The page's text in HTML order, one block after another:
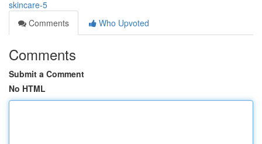
skincare-5
Comments
Who Upvoted
Comments
Submit a Comment
No HTML